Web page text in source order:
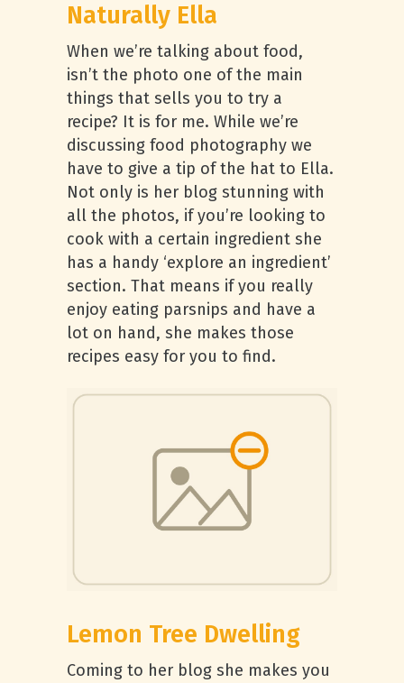
Naturally Ella
When we’re talking about food,
isn’t the photo one of the main
things that sells you to try a
recipe? It is for me. While we’re
discussing food photography we
have to give a tip of the hat to Ella.
Not only is her blog stunning with
all the photos, if you’re looking to
cook with a certain ingredient she
has a handy ‘explore an ingredient’
section. That means if you really
enjoy eating parsnips and have a
lot on hand, she makes those
recipes easy for you to find.
Lemon Tree Dwelling
Coming to her blog she makes you